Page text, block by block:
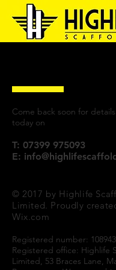
Come back soon for
today on
T: 07399 975093
E:
© 2017 by Highlife
Limited. Proudly
Wix.com
Registered number:
Registered office: Highlife
Limited, 53 Braces Lane,